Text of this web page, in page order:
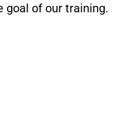
goal of our training.